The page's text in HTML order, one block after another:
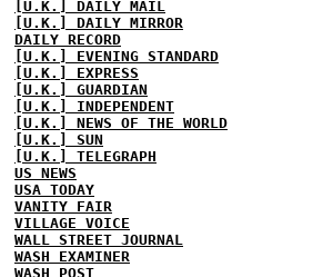
[U.K.] DAILY MAIL
[U.K.] DAILY MIRROR
DAILY RECORD
[U.K.] EVENING STANDARD
[U.K.] EXPRESS
[U.K.] GUARDIAN
[U.K.] INDEPENDENT
[U.K.] NEWS OF THE WORLD
[U.K.] SUN
[U.K.] TELEGRAPH
US NEWS
USA TODAY
VANITY FAIR
VILLAGE VOICE
WALL STREET JOURNAL
WASH EXAMINER
WASH POST